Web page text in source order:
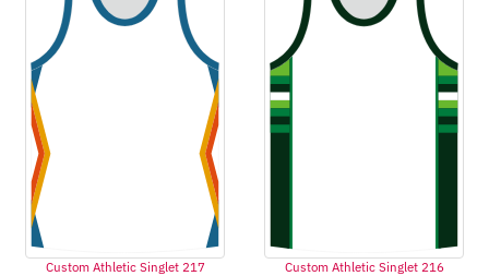
Custom Athletic Singlet 217
Custom Athletic Singlet 216